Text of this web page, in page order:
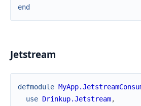
end
Jetstream
defmodule
use Drinkup.Jetstream,